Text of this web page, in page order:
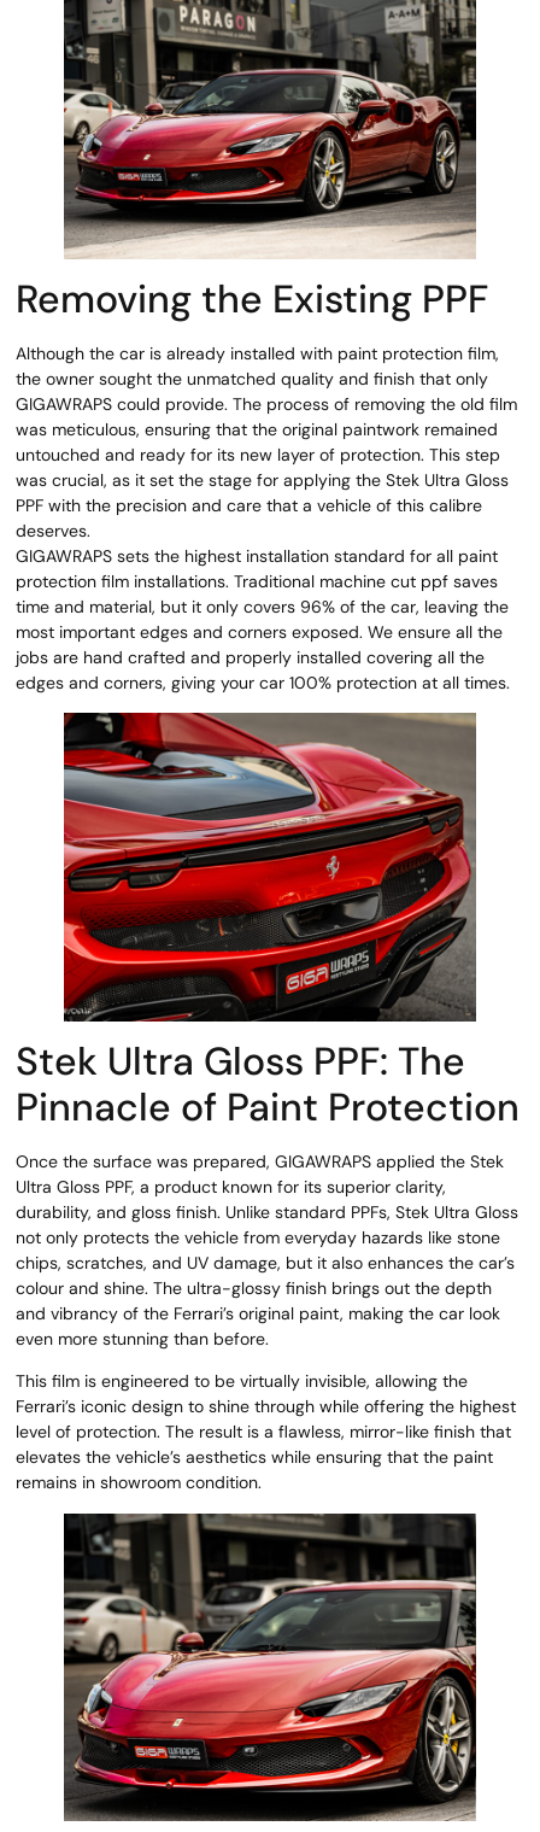
Removing the Existing PPF
Although the car is already installed with paint protection film,
the owner sought the unmatched quality and finish that only
GIGAWRAPS could provide. The process of removing the old film
was meticulous, ensuring that the original paintwork remained
untouched and ready for its new layer of protection. This step
was crucial, as it set the stage for applying the Stek Ultra Gloss
PPF with the precision and care that a vehicle of this calibre
deserves.
GIGAWRAPS sets the highest installation standard for all paint
protection film installations. Traditional machine cut ppf saves
time and material, but it only covers 96% of the car, leaving the
most important edges and corners exposed. We ensure all the
jobs are hand crafted and properly installed covering all the
edges and corners, giving your car 100% protection at all times.
Stek Ultra Gloss PPF: The
Pinnacle of Paint Protection
Once the surface was prepared, GIGAWRAPS applied the Stek
Ultra Gloss PPF, a product known for its superior clarity,
durability, and gloss finish. Unlike standard PPFs, Stek Ultra Gloss
not only protects the vehicle from everyday hazards like stone
chips, scratches, and UV damage, but it also enhances the car’s
colour and shine. The ultra-glossy finish brings out the depth
and vibrancy of the Ferrari’s original paint, making the car look
even more stunning than before.
This film is engineered to be virtually invisible, allowing the
Ferrari’s iconic design to shine through while offering the highest
level of protection. The result is a flawless, mirror-like finish that
elevates the vehicle’s aesthetics while ensuring that the paint
remains in showroom condition.